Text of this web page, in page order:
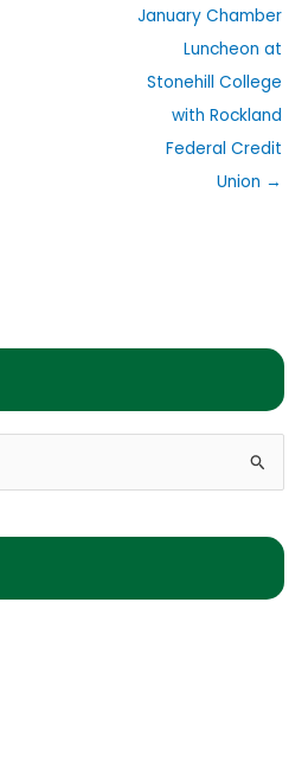
January Chamber
Luncheon at
Stonehill College
with Rockland
Federal Credit
Union →